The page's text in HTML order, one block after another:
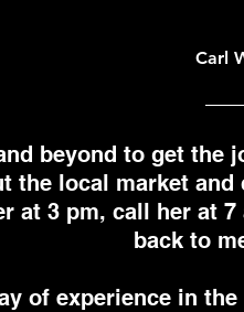
Carl
beyond to get the
the local market
at 3 pm, call her at
back to
of experience in